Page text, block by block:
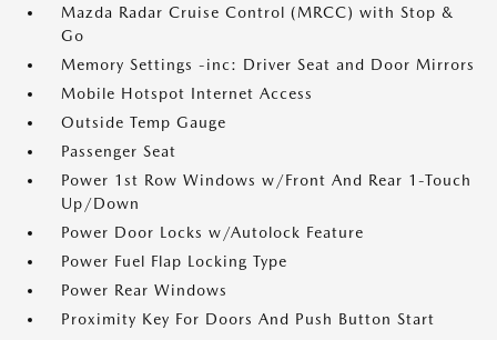
Mazda Radar Cruise Control (MRCC) with Stop &
Go
Memory Settings -inc: Driver Seat and Door Mirrors
Mobile Hotspot Internet Access
Outside Temp Gauge
Passenger Seat
Power 1st Row Windows w/Front And Rear 1-Touch
Up/Down
Power Door Locks w/Autolock Feature
Power Fuel Flap Locking Type
Power Rear Windows
Proximity Key For Doors And Push Button Start